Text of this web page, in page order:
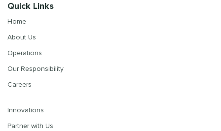
Quick Links
Home
About Us
Operations
Our Responsibility
Careers
Innovations
Partner with Us